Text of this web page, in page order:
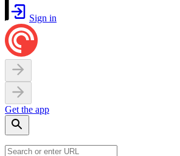
Sign in
Get the app